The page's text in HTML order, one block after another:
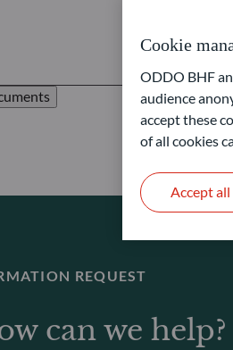
REQUEST
can we help?
Cookie
ODDO BHF
audience
accept these
of all cookies
Accept all